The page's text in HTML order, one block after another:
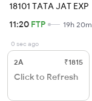
18101 TATA JAT EXP
11:20 FTP 19h 20m
0 sec ago
2A ₹1815
Click to Refresh